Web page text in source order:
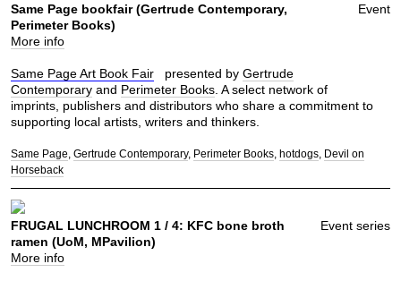
Event
Same Page bookfair (Gertrude Contemporary,
Perimeter Books)
More info
Same Page Art Book Fair presented by Gertrude
Contemporary and Perimeter Books . A select network of
imprints, publishers and distributors who share a commitment to
supporting local artists, writers and thinkers.
Same Page Gertrude Contemporary Perimeter Books hotdogs Devil on
Horseback
Event series
FRUGAL LUNCHROOM 1 / 4: KFC bone broth
ramen (UoM, MPavilion)
More info